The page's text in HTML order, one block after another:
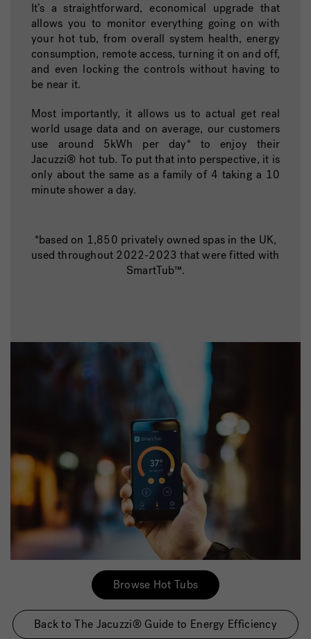
It’s a straightforward, economical upgrade that
allows you to monitor everything going on with
your hot tub, from overall system health, energy
consumption, remote access, turning it on and off,
and even locking the controls without having to
be near it.
Most importantly, it allows us to actual get real
world usage data and on average, our customers
use around 5kWh per day* to enjoy their
Jacuzzi®️ hot tub. To put that into perspective, it is
only about the same as a family of 4 taking a 10
minute shower a day.
*based on 1,850 privately owned spas in the UK,
used throughout 2022-2023 that were fitted with
SmartTub™.
Browse Hot Tubs
Back to The Jacuzzi® Guide to Energy Efficiency